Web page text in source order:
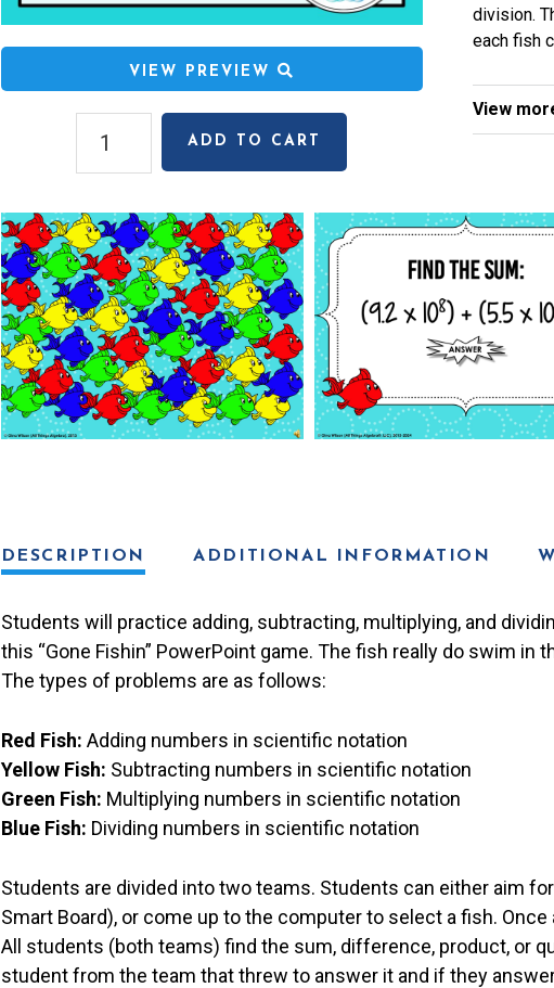
VIEW PREVIEW
with
Notation
Gone
Fishin'
Game
quantity
ADD TO CART
division.
each fish
View
DESCRIPTION ADDITIONAL INFORMATION
Students will practice adding, subtracting, multiplying, and
this “Gone Fishin” PowerPoint game. The fish really do swim in
The types of problems are as follows:
Red Fish: Adding numbers in scientific notation
Yellow Fish: Subtracting numbers in scientific notation
Green Fish: Multiplying numbers in scientific notation
Blue Fish: Dividing numbers in scientific notation
Students are divided into two teams. Students can either aim
Smart Board), or come up to the computer to select a fish.
All students (both teams) find the sum, difference, product, or
student from the team that threw to answer it and if they